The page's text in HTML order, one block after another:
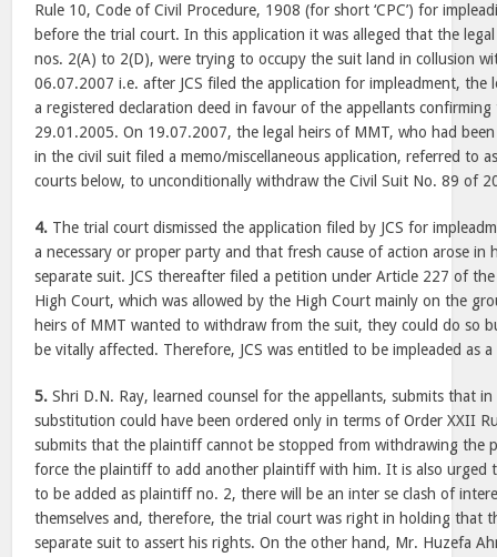
Rule 10, Code of Civil Procedure, 1908 (for short ‘CPC’) for
before the trial court. In this application it was alleged that the
nos. 2(A) to 2(D), were trying to occupy the suit land in collusion
06.07.2007 i.e. after JCS filed the application for impleadment, the
a registered declaration deed in favour of the appellants confirming
29.01.2005. On 19.07.2007, the legal heirs of MMT, who had
in the civil suit filed a memo/miscellaneous application, referred to
courts below, to unconditionally withdraw the Civil Suit No. 89 of
4. The trial court dismissed the application filed by JCS for
a necessary or proper party and that fresh cause of action arose in
separate suit. JCS thereafter filed a petition under Article 227 of
High Court, which was allowed by the High Court mainly on the
heirs of MMT wanted to withdraw from the suit, they could do so
be vitally affected. Therefore, JCS was entitled to be impleaded as
5. Shri D.N. Ray, learned counsel for the appellants, submits that in
substitution could have been ordered only in terms of Order XXII
submits that the plaintiff cannot be stopped from withdrawing the
force the plaintiff to add another plaintiff with him. It is also urged
to be added as plaintiff no. 2, there will be an inter se clash of
themselves and, therefore, the trial court was right in holding that
separate suit to assert his rights. On the other hand, Mr. Huzefa